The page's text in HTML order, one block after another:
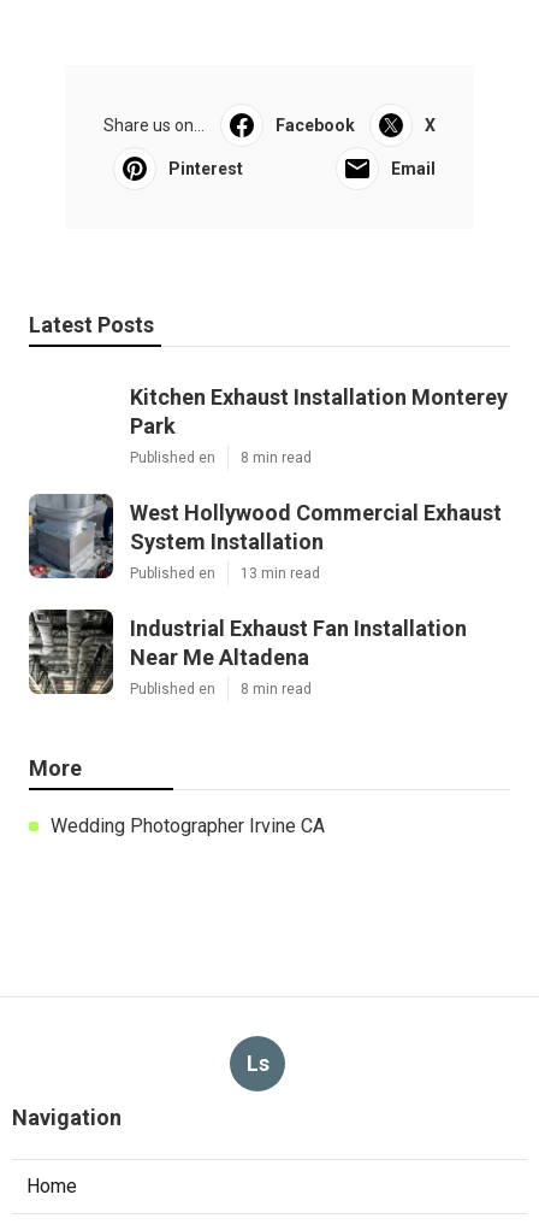
Share us on... Facebook X
Pinterest Email
Latest Posts
Kitchen Exhaust Installation Monterey
Park
Published en 8 min read
West Hollywood Commercial Exhaust
System Installation
Published en 13 min read
Industrial Exhaust Fan Installation
Near Me Altadena
Published en 8 min read
More
Wedding Photographer Irvine CA
Ls
Navigation
Home